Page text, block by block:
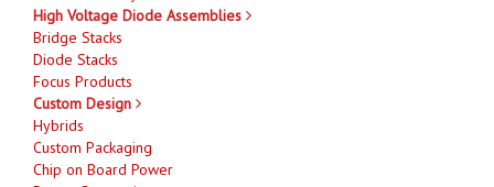
High Voltage Diode Assemblies
Bridge Stacks
Diode Stacks
Focus Products
Custom Design
Hybrids
Custom Packaging
Chip on Board Power